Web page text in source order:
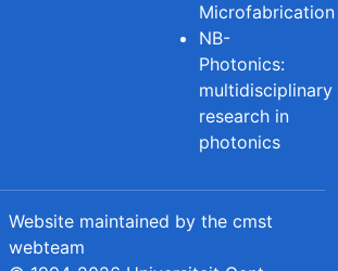
Microfabrication
NB-
Photonics:
multidisciplinary
research in
photonics
Website maintained by the cmst
webteam